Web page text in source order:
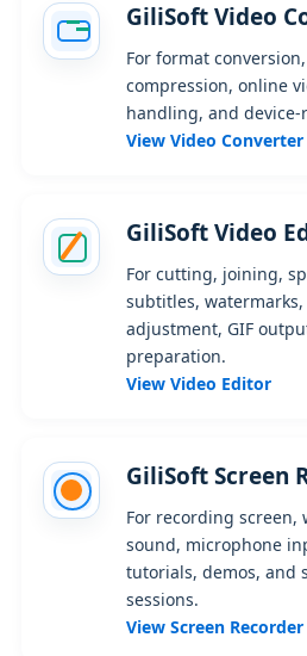
GiliSoft Video
For format
compression, online
handling, and
View Video Converter
GiliSoft Video
For cutting, joining,
subtitles,
adjustment, GIF
preparation.
View Video Editor
GiliSoft Screen
For recording screen,
sound, microphone
tutorials, demos, and
sessions.
View Screen Recorder